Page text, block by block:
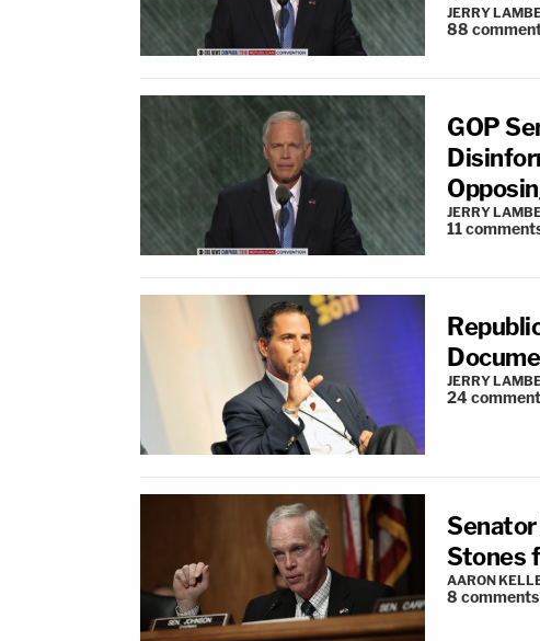
JERRY
88
GOP
JERRY
11
JERRY
24
Stones
AARON
8 comments